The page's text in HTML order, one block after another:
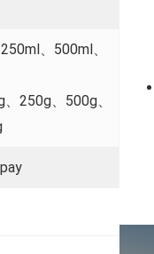
、500ml、
250g、500g、